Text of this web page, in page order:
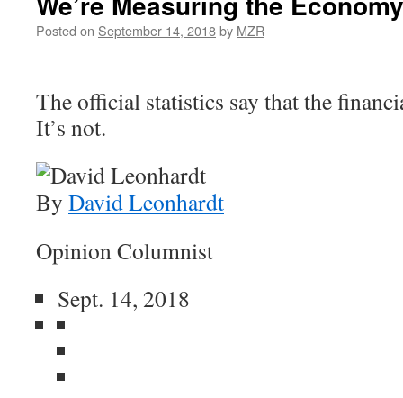
Posted on September 14, 2018by MZR
The official statistics say that the
It’s not.
By David Leonhardt
Opinion Columnist
Sept. 14, 2018